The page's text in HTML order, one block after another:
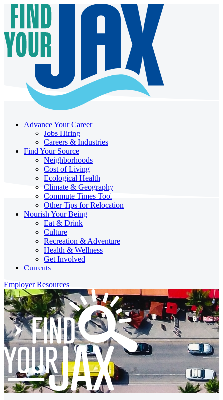
Advance Your Career
Jobs Hiring
Careers & Industries
Find Your Source
Neighborhoods
Cost of Living
Ecological Health
Climate & Geography
Commute Times Tool
Other Tips for Relocation
Nourish Your Being
Eat & Drink
Culture
Recreation & Adventure
Health & Wellness
Get Involved
Currents
Employer Resources